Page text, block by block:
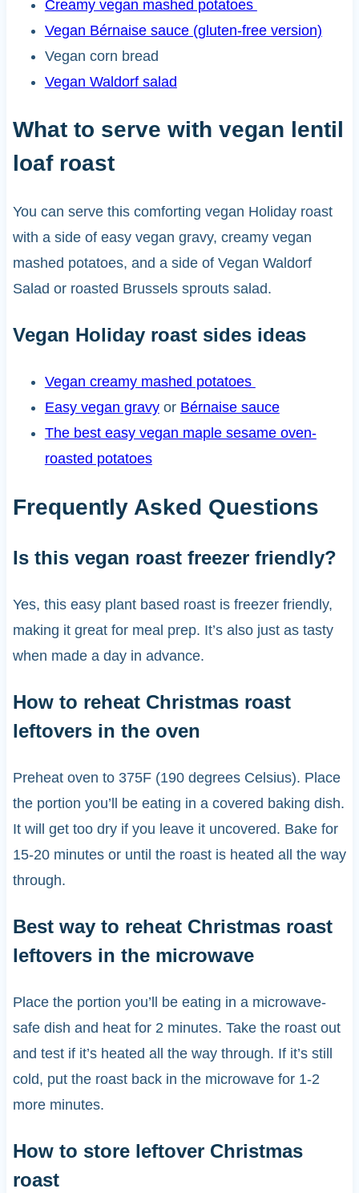
Creamy vegan mashed potatoes
Vegan Bérnaise sauce (gluten-free version)
Vegan corn bread
Vegan Waldorf salad
What to serve with vegan lentil
loaf roast
You can serve this comforting vegan Holiday roast
with a side of easy vegan gravy, creamy vegan
mashed potatoes, and a side of Vegan Waldorf
Salad or roasted Brussels sprouts salad.
Vegan Holiday roast sides ideas
Vegan creamy mashed potatoes
Easy vegan gravyor Bérnaise sauce
The best easy vegan maple sesame oven-
roasted potatoes
Frequently Asked Questions
Is this vegan roast freezer friendly?
Yes, this easy plant based roast is freezer friendly,
making it great for meal prep. It’s also just as tasty
when made a day in advance.
How to reheat Christmas roast
leftovers in the oven
Preheat oven to 375F (190 degrees Celsius). Place
the portion you’ll be eating in a covered baking dish.
It will get too dry if you leave it uncovered. Bake for
15-20 minutes or until the roast is heated all the way
through.
Best way to reheat Christmas roast
leftovers in the microwave
Place the portion you’ll be eating in a microwave-
safe dish and heat for 2 minutes. Take the roast out
and test if it’s heated all the way through. If it’s still
cold, put the roast back in the microwave for 1-2
more minutes.
How to store leftover Christmas
roast